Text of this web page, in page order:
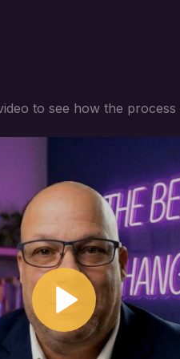
to see how the process